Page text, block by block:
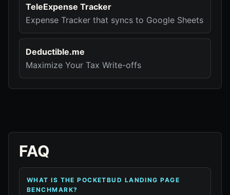
TeleExpense Tracker
Expense Tracker that syncs to Google Sheets
Deductible.me
Maximize Your Tax Write-offs
FAQ
WHAT IS THE POCKETBUD LANDING PAGE
BENCHMARK?